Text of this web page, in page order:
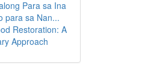
Para sa Ina
para sa Nan...
Restoration: A
Approach